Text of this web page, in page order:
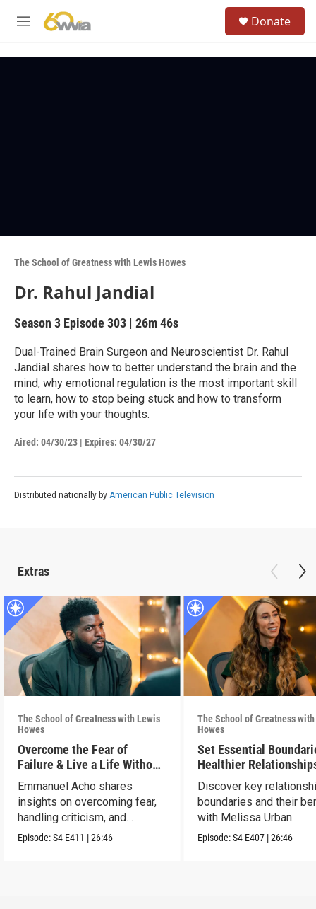
M
Donate
The School of Greatness with Lewis Howes
Dr. Rahul Jandial
Season 3 Episode 303 | 26m 46s
Dual-Trained Brain Surgeon and Neuroscientist Dr. Rahul
Jandial shares how to better understand the brain and the
mind, why emotional regulation is the most important skill
to learn, how to stop being stuck and how to transform
your life with your thoughts.
Aired: 04/30/23 | Expires: 04/30/27
Distributed nationally by American Public Television
Extras
The School of Greatness with Lewis
Howes
Overcome the Fear of
Failure & Live a Life Without
Limits
Emmanuel Acho shares
insights on overcoming fear,
handling criticism, and
achieving goals.
Episode:S4 E411 |26:46
The School of Greatness
Howes
Set Essential
Healthier
Discover key
boundaries and their
with Melissa Urban.
Episode:S4 E407 |26:46